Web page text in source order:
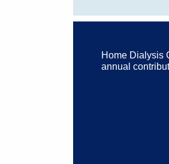
Home Dialysis
annual